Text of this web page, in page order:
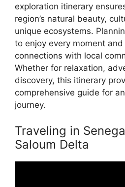
exploration itinerary
region’s natural beauty,
unique ecosystems.
to enjoy every moment
connections with local
Whether for relaxation,
discovery, this itinerary
comprehensive guide for
journey.
Traveling in
Saloum Delta